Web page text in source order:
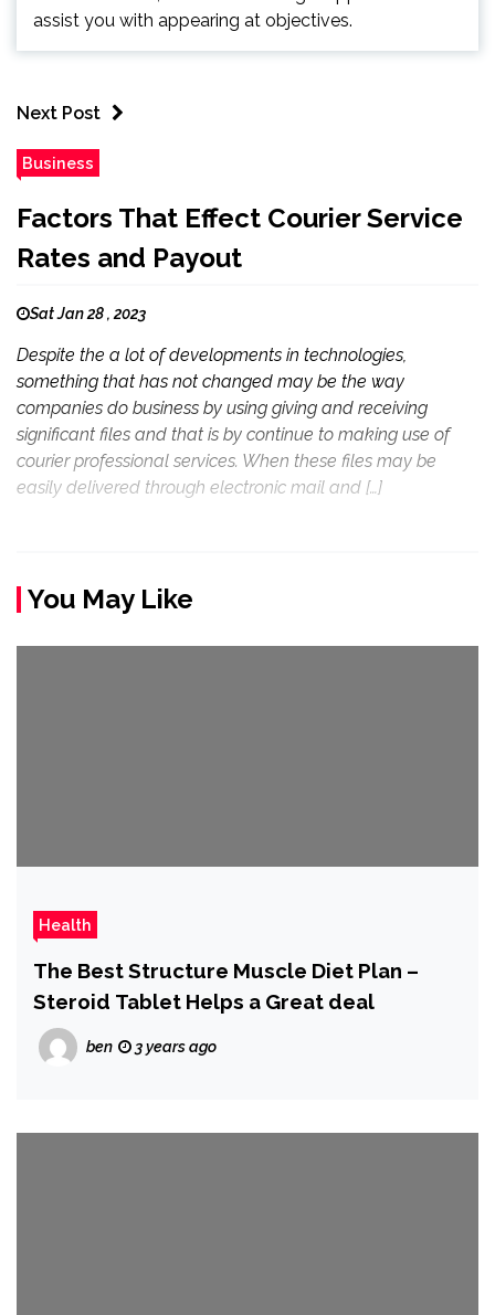
assist you with appearing at objectives.
Next Post
Business
Factors That Effect Courier Service
Rates and Payout
Sat Jan 28 , 2023
Despite the a lot of developments in technologies,
something that has not changed may be the way
companies do business by using giving and receiving
significant files and that is by continue to making use of
courier professional services. When these files may be
easily delivered through electronic mail and […]
You May Like
Health
The Best Structure Muscle Diet Plan –
Steroid Tablet Helps a Great deal
ben 3 years ago